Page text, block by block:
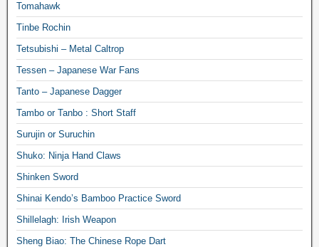
Tomahawk
Tinbe Rochin
Tetsubishi – Metal Caltrop
Tessen – Japanese War Fans
Tanto – Japanese Dagger
Tambo or Tanbo : Short Staff
Surujin or Suruchin
Shuko: Ninja Hand Claws
Shinken Sword
Shinai Kendo’s Bamboo Practice Sword
Shillelagh: Irish Weapon
Sheng Biao: The Chinese Rope Dart